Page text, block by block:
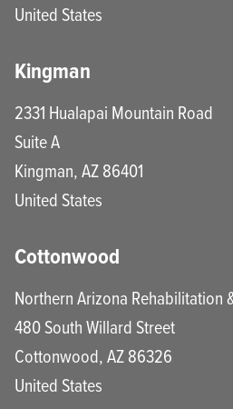
United States
Kingman
2331 Hualapai Mountain Road
Suite A
Kingman,AZ86401
United States
Cottonwood
Northern Arizona Rehabilitation
480 South Willard Street
Cottonwood,AZ86326
United States